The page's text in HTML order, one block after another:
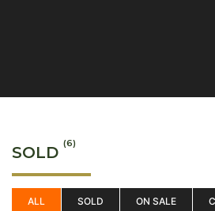
SOLD (6)
ALL SOLD ON SALE